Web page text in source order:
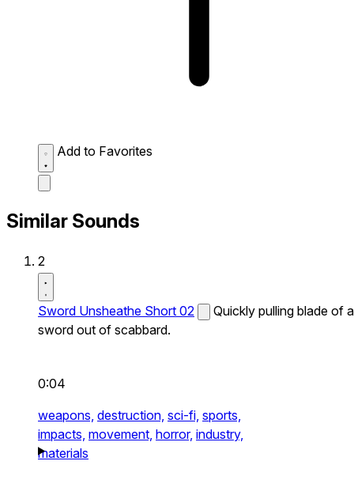
Add to Favorites
Similar Sounds
2
Sword Unsheathe Short 02
Quickly pulling blade of a
sword out of scabbard.
0:04
weapons, destruction, sci-fi, sports,
impacts, movement, horror, industry,
materials